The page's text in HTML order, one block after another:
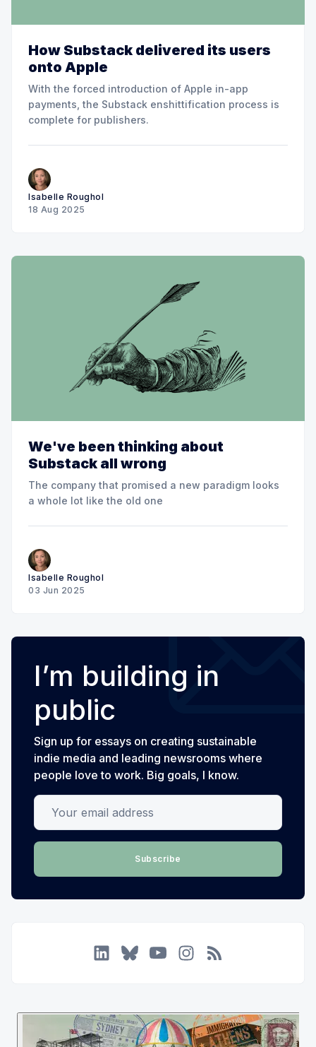
How Substack delivered its users
onto Apple
With the forced introduction of Apple in-app
payments, the Substack enshittification process is
complete for publishers.
Isabelle Roughol
18 Aug 2025
We've been thinking about
Substack all wrong
The company that promised a new paradigm looks
a whole lot like the old one
Isabelle Roughol
03 Jun 2025
I’m building in
public
Sign up for essays on creating sustainable
indie media and leading newsrooms where
people love to work. Big goals, I know.
Your email address
Subscribe